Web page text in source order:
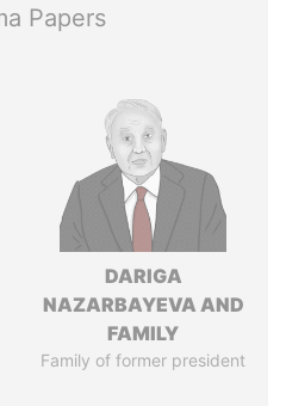
Papers
DARIGA
NAZARBAYEVA AND
FAMILY
Family of former president